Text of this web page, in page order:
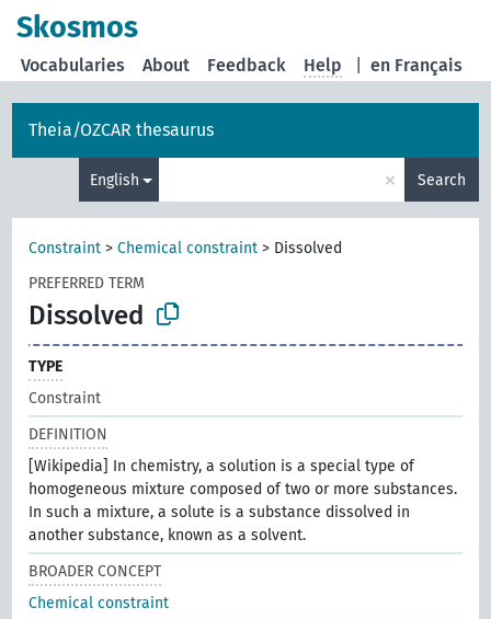
Skosmos
en Français
Vocabularies About Feedback Help
Theia/OZCAR thesaurus
English × Search
Constraint >Chemical constraint > Dissolved
PREFERRED TERM
Dissolved
TYPE
Constraint
DEFINITION
[Wikipedia] In chemistry, a solution is a special type of
homogeneous mixture composed of two or more substances.
In such a mixture, a solute is a substance dissolved in
another substance, known as a solvent.
BROADER CONCEPT
Chemical constraint